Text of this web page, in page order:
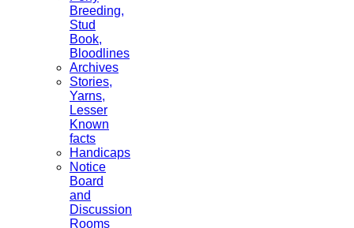
Breeding,
Stud
Book,
Bloodlines
Archives
Stories,
Yarns,
Lesser
Known
facts
Handicaps
Notice
Board
and
Discussion
Rooms